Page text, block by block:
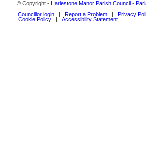
© Copyright - Harlestone Manor Parish Council-
Councillor login
Report a Problem
Privacy
Cookie Policy
Accessibility Statement